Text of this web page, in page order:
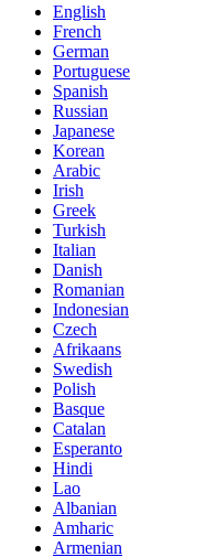
English
French
German
Portuguese
Spanish
Russian
Japanese
Korean
Arabic
Irish
Greek
Turkish
Italian
Danish
Romanian
Indonesian
Czech
Afrikaans
Swedish
Polish
Basque
Catalan
Esperanto
Hindi
Lao
Albanian
Amharic
Armenian